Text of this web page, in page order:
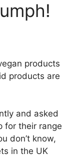
products
products are
and asked
for their range
don’t know,
in the UK